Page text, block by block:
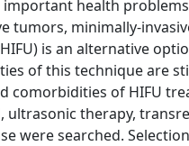
health
minimally-
is an alternative
of this technique are
comorbidities of HIFU
therapy,
were searched.